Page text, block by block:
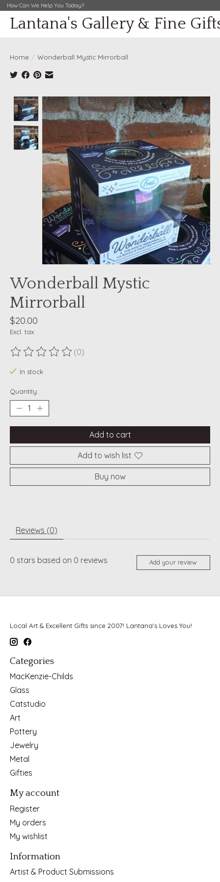
How Can We Help You Today?
Lantana's Gallery & Fine
Home / Wonderball Mystic Mirrorball
Product image slideshow Items
Wonderball Mystic
Mirrorball
$20.00
Excl. tax
The rating of this product is
(0)
In stock
Quantity:
Add to cart
Add to wish list
Buy now
Reviews (0)
0 stars based on 0 reviews Add your review
Local Art & Excellent Gifts since 2007! Lantana's Loves You!
Categories
MacKenzie-Childs
Glass
Catstudio
Art
Pottery
Jewelry
Metal
Gifties
My account
Register
My orders
My wishlist
Information
Artist & Product Submissions